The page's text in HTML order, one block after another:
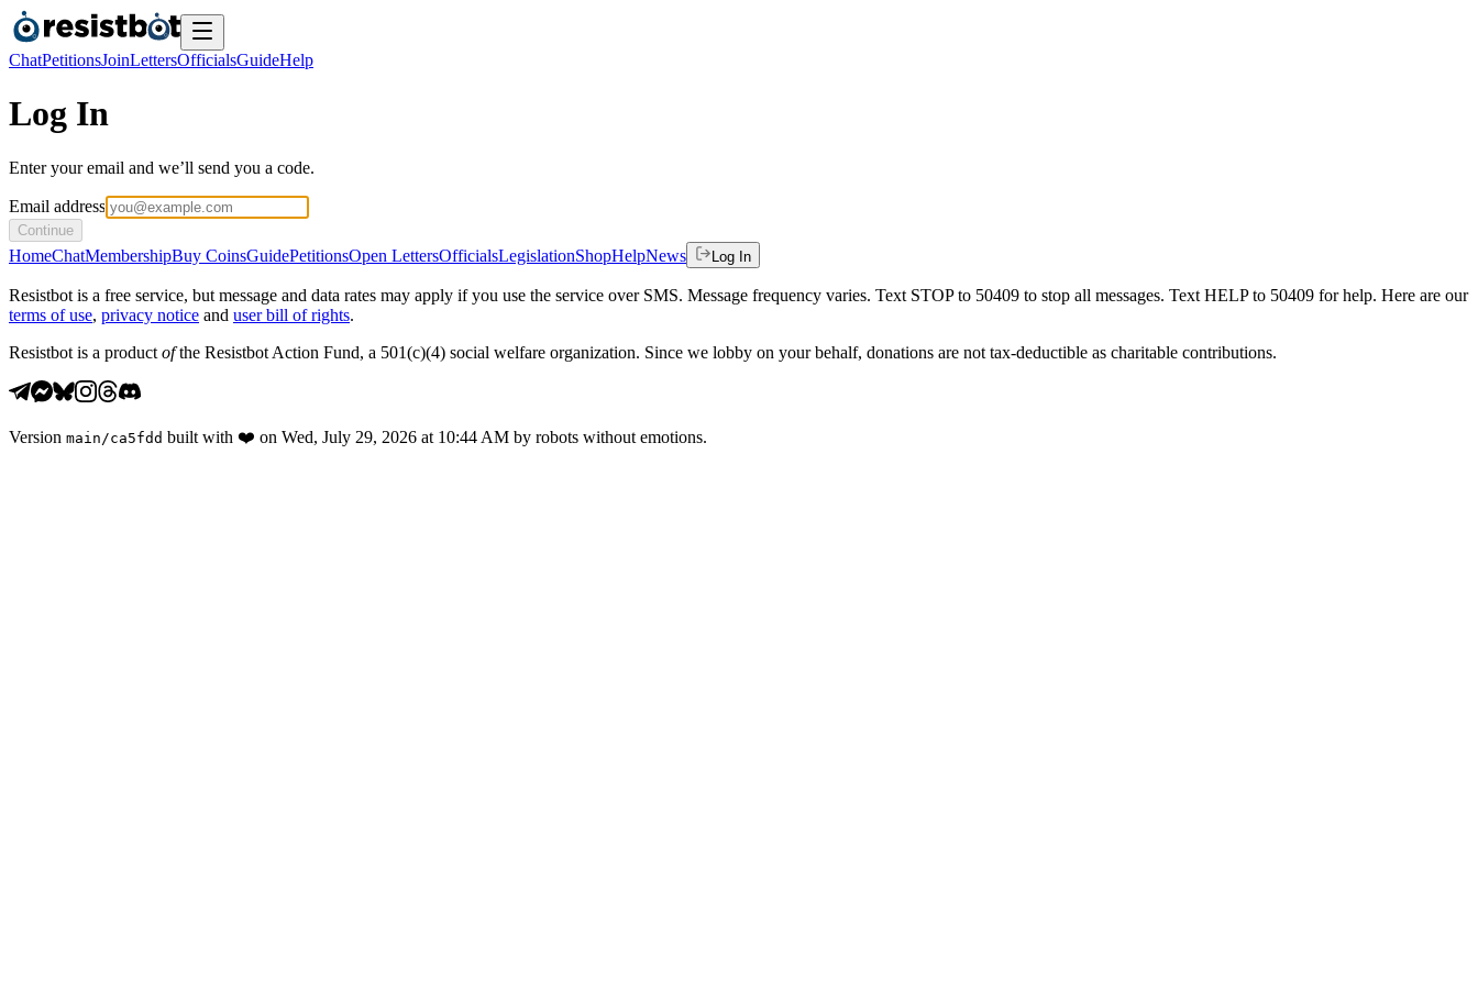
ChatPetitionsJoinLettersOfficialsGuideHelp
Log In
Enter your email and we’ll send you a code.
Email address
Continue
HomeChatMembershipBuy CoinsGuidePetitionsOpen LettersOfficialsLegislationShopHelpNews Log In
Resistbot is a free service, but message and data rates may apply if you use the service over SMS. Message frequency varies. Text STOP to 50409 to stop all messages. Text HELP to 50409 for help. Here are our
terms of use, privacy notice and user bill of rights.
Resistbot is a product ofthe Resistbot Action Fund, a 501(c)(4) social welfare organization. Since we lobby on your behalf, donations are not tax-deductible as charitable contributions.
Version main /ca5fdd built with ❤️ on Wed, July 29, 2026 at 10:44 AM by robots without emotions.